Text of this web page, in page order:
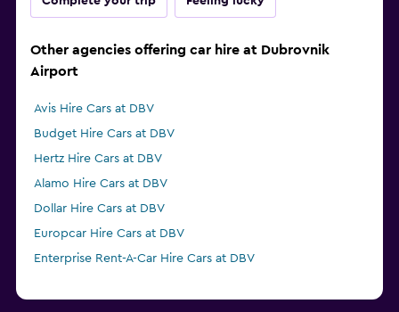
Other agencies offering car hire at Dubrovnik
Airport
Avis Hire Cars at DBV
Budget Hire Cars at DBV
Hertz Hire Cars at DBV
Alamo Hire Cars at DBV
Dollar Hire Cars at DBV
Europcar Hire Cars at DBV
Enterprise Rent-A-Car Hire Cars at DBV